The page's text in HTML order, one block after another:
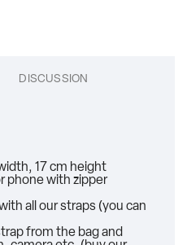
DISCUSSION
17 cm height
phone with zipper
all our straps (you can
from the bag and